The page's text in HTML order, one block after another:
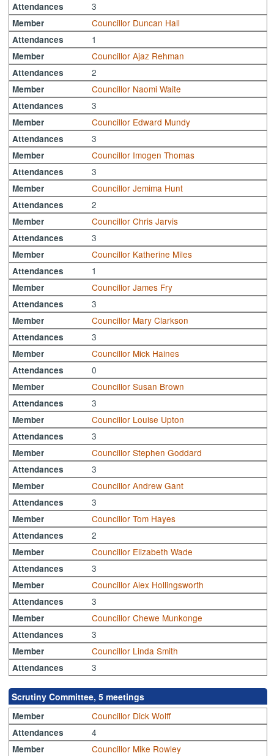
Attendances 3
Member Councillor Duncan Hall
Attendances 1
Member Councillor Ajaz Rehman
Attendances 2
Member Councillor Naomi Waite
Attendances 3
Member Councillor Edward Mundy
Attendances 3
Member Councillor Imogen Thomas
Attendances 3
Member Councillor Jemima Hunt
Attendances 2
Member Councillor Chris Jarvis
Attendances 3
Member Councillor Katherine Miles
Attendances 1
Member Councillor James Fry
Attendances 3
Member Councillor Mary Clarkson
Attendances 3
Member Councillor Mick Haines
Attendances 0
Member Councillor Susan Brown
Attendances 3
Member Councillor Louise Upton
Attendances 3
Member Councillor Stephen Goddard
Attendances 3
Member Councillor Andrew Gant
Attendances 3
Member Councillor Tom Hayes
Attendances 2
Member Councillor Elizabeth Wade
Attendances 3
Member Councillor Alex Hollingsworth
Attendances 3
Member Councillor Chewe Munkonge
Attendances 3
Member Councillor Linda Smith
Attendances 3
Scrutiny Committee, 5 meetings
Member Councillor Dick Wolff
Attendances 4
Member Councillor Mike Rowley